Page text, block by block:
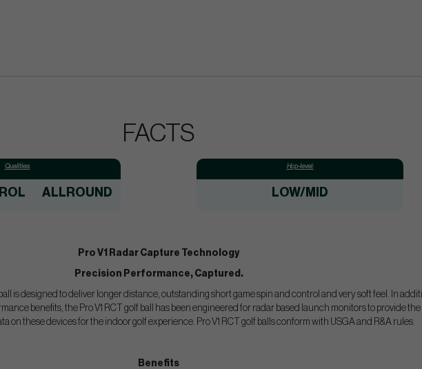
FACTS
Qualities:
ALLROUND
Hcp-level:
LOW/MID
Pro V1 Radar Capture Technology
Precision Performance, Captured.
is designed to deliver longer distance, outstanding short game spin and control and very soft feel. In
benefits, the Pro V1 RCT golf ball has been engineered for radar based launch monitors to provide the
on these devices for the indoor golf experience. Pro V1 RCT golf balls conform with USGA and R&A rules.
Benefits